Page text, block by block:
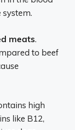
meats.
to beef
high
like B12,